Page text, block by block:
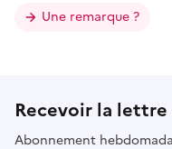
Une remarque ?
Recevoir la
Abonnement